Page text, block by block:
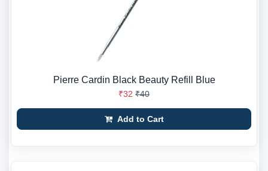
Pierre Cardin Black Beauty Refill Blue
₹32 ₹40
Add to Cart